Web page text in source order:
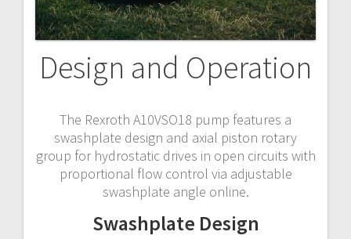
Design and Operation
The Rexroth A10VSO18 pump features a
swashplate design and axial piston rotary
group for hydrostatic drives in open circuits with
proportional flow control via adjustable
swashplate angle online.
Swashplate Design